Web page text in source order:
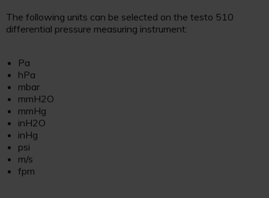
The following units can be selected on the testo 510
differential pressure measuring instrument:
Pa
hPa
mbar
mmH2O
mmHg
inH2O
inHg
psi
m/s
fpm